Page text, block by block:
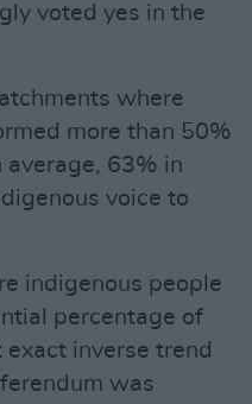
voted yes in the
where
more than 50%
63% in
voice to
indigenous people
percentage of
inverse trend
was